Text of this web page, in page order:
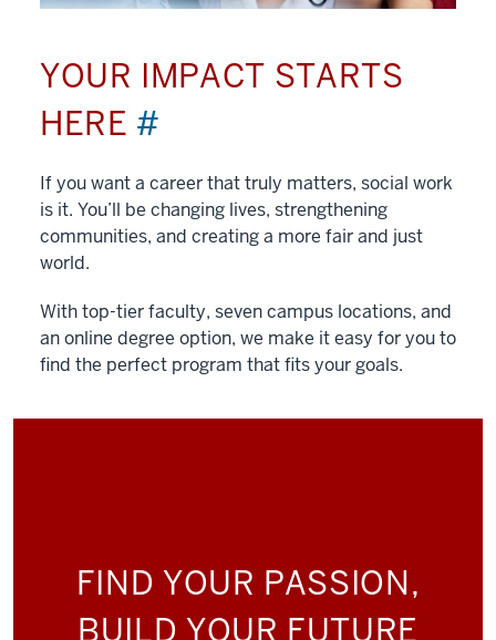
YOUR IMPACT STARTS
HERE #
If you want a career that truly matters, social work
is it. You’ll be changing lives, strengthening
communities, and creating a more fair and just
world.
With top-tier faculty, seven campus locations, and
an online degree option, we make it easy for you to
find the perfect program that fits your goals.
FIND YOUR PASSION,
BUILD YOUR FUTURE